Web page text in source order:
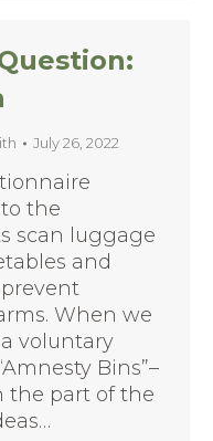
July 26, 2022
the
scan luggage
and
When we
voluntary
Bins”–
the part of the